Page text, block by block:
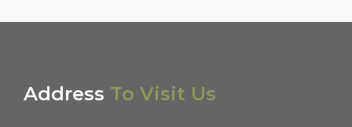
Address To Visit Us